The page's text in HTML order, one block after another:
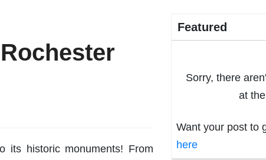
its historic monuments! From
Featured
Sorry, there
at
Want your post to
here